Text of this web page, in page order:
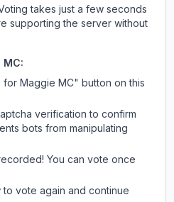
takes just a few seconds
supporting the server without
MC:
for Maggie MC" button on this
verification to confirm
bots from manipulating
You can vote once
vote again and continue